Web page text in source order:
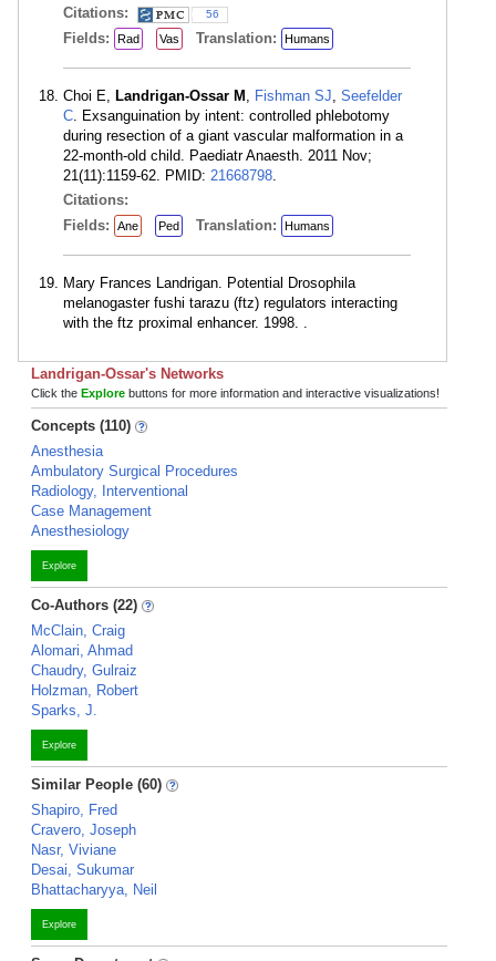
Citations:
56
Fields: Rad Vas Translation: Humans
Choi E, Landrigan-Ossar M , Fishman SJ, Seefelder
C. Exsanguination by intent: controlled phlebotomy
during resection of a giant vascular malformation in a
22-month-old child. Paediatr Anaesth. 2011 Nov;
21(11):1159-62. PMID: 21668798.
Citations:
Fields:
Ane Ped Translation: Humans
Mary Frances Landrigan. Potential Drosophila
melanogaster fushi tarazu (ftz) regulators interacting
with the ftz proximal enhancer. 1998. .
Landrigan-Ossar's Networks
Click the Explore buttons for more information and interactive visualizations!
Concepts (110)
Anesthesia
Ambulatory Surgical Procedures
Radiology, Interventional
Case Management
Anesthesiology
Explore
Co-Authors (22)
McClain, Craig
Alomari, Ahmad
Chaudry, Gulraiz
Holzman, Robert
Sparks, J.
Explore
Similar People (60)
Shapiro, Fred
Cravero, Joseph
Nasr, Viviane
Desai, Sukumar
Bhattacharyya, Neil
Explore